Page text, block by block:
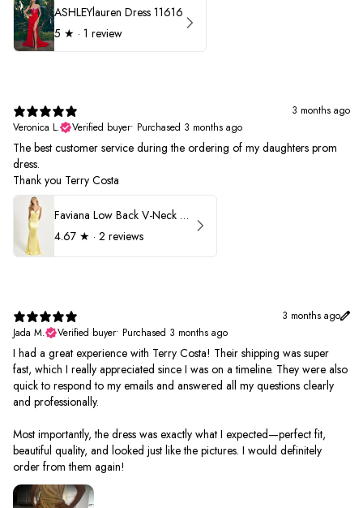
ASHLEYlauren Dress 11616
5 ★ · 1 review
3 months ago
Veronica L.
Verified buyer• Purchased 3 months ago
The best customer service during the ordering of my daughters prom
dress.
Thank you Terry Costa
Faviana Low Back V-Neck Prom Dress 11052
4.67 ★ · 2 reviews
3 months ago
Jada M.
Verified buyer• Purchased 3 months ago
I had a great experience with Terry Costa! Their shipping was super
fast, which I really appreciated since I was on a timeline. They were also
quick to respond to my emails and answered all my questions clearly
and professionally.
Most importantly, the dress was exactly what I expected—perfect fit,
beautiful quality, and looked just like the pictures. I would definitely
order from them again!